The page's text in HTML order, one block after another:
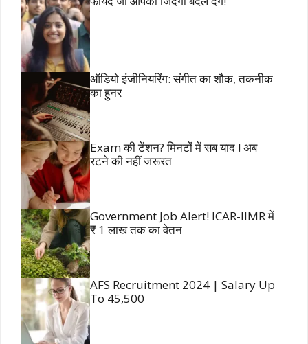
ऑडियो इंजीनियरिंग: संगीत का शौक, तकनीक
का हुनर
Exam की टेंशन? मिनटों में सब याद ! अब
रटने की नहीं जरूरत
Government Job Alert! ICAR-IIMR में
₹ 1 लाख तक का वेतन
AFS Recruitment 2024 | Salary Up
To 45,500